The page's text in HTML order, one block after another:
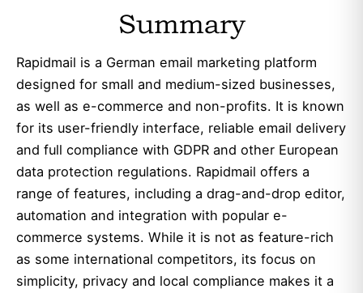
Summary
Rapidmail is a German email marketing platform
designed for small and medium-sized businesses,
as well as e-commerce and non-profits. It is known
for its user-friendly interface, reliable email delivery
and full compliance with GDPR and other European
data protection regulations. Rapidmail offers a
range of features, including a drag-and-drop editor,
automation and integration with popular e-
commerce systems. While it is not as feature-rich
as some international competitors, its focus on
simplicity, privacy and local compliance makes it a